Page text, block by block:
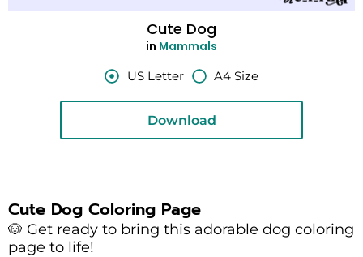
Cute Dog
in Mammals
US Letter
A4 Size
Download
Cute Dog Coloring Page
🐶 Get ready to bring this adorable dog coloring
page to life!